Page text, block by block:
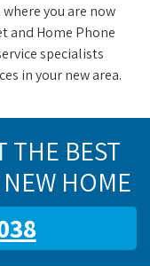
you are now
and Home Phone
specialists
in your new area.
THE BEST
HOME